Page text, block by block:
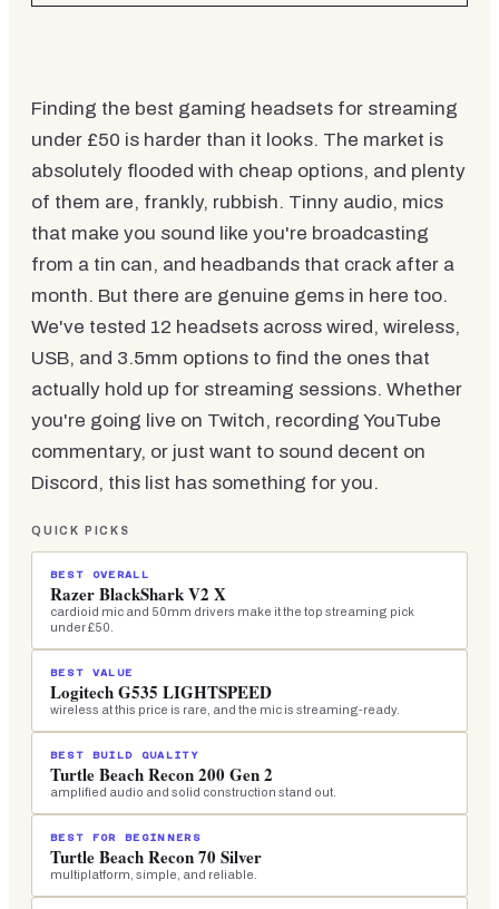
Finding the best gaming headsets for streaming
under £50 is harder than it looks. The market is
absolutely flooded with cheap options, and plenty
of them are, frankly, rubbish. Tinny audio, mics
that make you sound like you're broadcasting
from a tin can, and headbands that crack after a
month. But there are genuine gems in here too.
We've tested 12 headsets across wired, wireless,
USB, and 3.5mm options to find the ones that
actually hold up for streaming sessions. Whether
you're going live on Twitch, recording YouTube
commentary, or just want to sound decent on
Discord, this list has something for you.
QUICK PICKS
BEST OVERALL
Razer BlackShark V2 X
cardioid mic and 50mm drivers make it the top streaming pick
under £50.
BEST VALUE
Logitech G535 LIGHTSPEED
wireless at this price is rare, and the mic is streaming-ready.
BEST BUILD QUALITY
Turtle Beach Recon 200 Gen 2
amplified audio and solid construction stand out.
BEST FOR BEGINNERS
Turtle Beach Recon 70 Silver
multiplatform, simple, and reliable.